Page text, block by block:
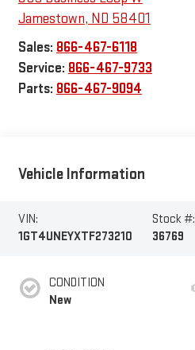
Jamestown, ND 58401
Sales: 866-467-6118
Service: 866-467-9733
Parts: 866-467-9094
Vehicle Information
VIN:
1GT4UNEYXTF273210
Stock #:
36769
CONDITION
New